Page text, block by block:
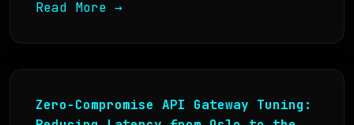
Read More →
Zero-Compromise API Gateway Tuning: